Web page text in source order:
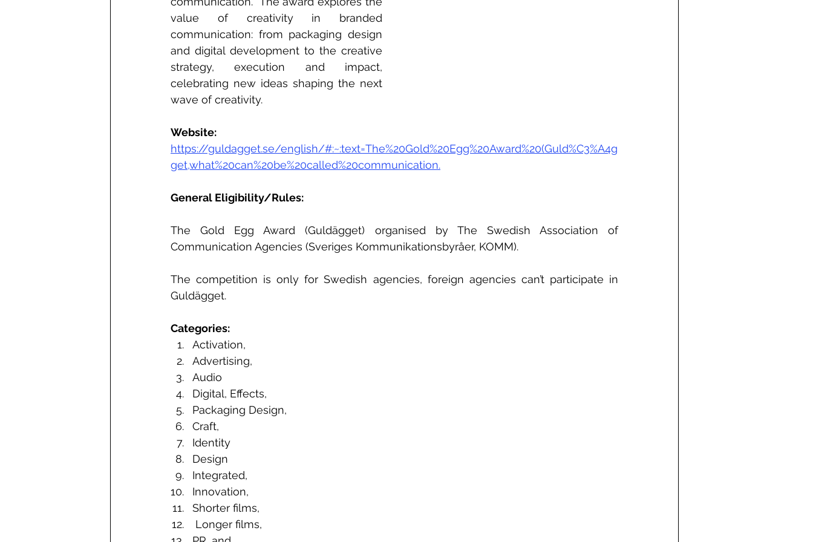
value of creativity in branded
communication: from packaging design
and digital development to the creative
strategy, execution and impact,
celebrating new ideas shaping the next
wave of creativity.
https://guldagget.se/english/#:~:text=The%20Gold%20Egg%20Award%20(Guld%C3%A4g
get,what%20can%20be%20called%20communication.
General Eligibility/Rules:
The Gold Egg Award (Guldägget) organised by The Swedish Association of
Communication Agencies (Sveriges Kommunikationsbyråer, KOMM).
The competition is only for Swedish agencies, foreign agencies can’t participate in
Guldägget.
Categories:
Activation,
Advertising,
Audio
Digital, Effects,
Packaging Design,
Craft,
Identity
Design
Integrated,
Innovation,
Shorter films,
Longer films,